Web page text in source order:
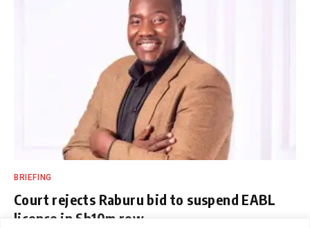
BRIEFING
Court rejects Raburu bid to suspend EABL
licence in Sh10m row